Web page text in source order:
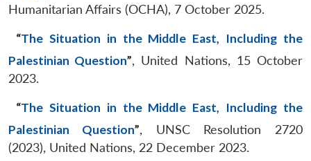
Humanitarian Affairs (OCHA), 7 October 2025.
“The Situation in the Middle East, Including the
Palestinian Question”, United Nations, 15 October
2023.
“The Situation in the Middle East, Including the
Palestinian Question”, UNSC Resolution 2720
(2023), United Nations, 22 December 2023.